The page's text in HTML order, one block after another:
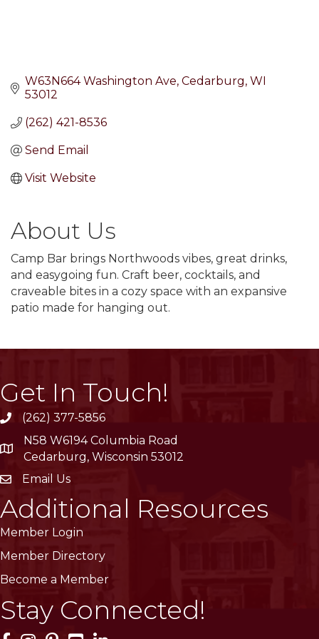
W63N664 Washington Ave Cedarburg WI
53012
(262) 421-8536
Send Email
Visit Website
About Us
Camp Bar brings Northwoods vibes, great drinks,
and easygoing fun. Craft beer, cocktails, and
craveable bites in a cozy space with an expansive
patio made for hanging out.
Get In Touch!
phone(262) 377-5856
location
N58 W6194 Columbia Road
Cedarburg, Wisconsin 53012
emailEmail Us
Additional Resources
Member Login
Member Directory
Become a Member
Stay Connected!